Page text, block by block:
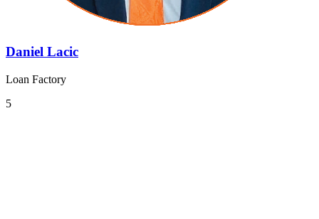
Daniel Lacic
Loan Factory
5